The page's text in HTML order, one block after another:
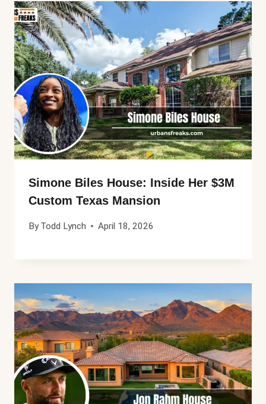
Simone Biles House: Inside Her $3M
Custom Texas Mansion
By Todd Lynch April 18, 2026